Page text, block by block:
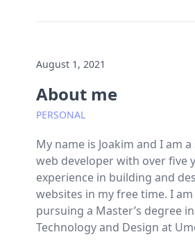
August 1, 2021
About me
PERSONAL
My name is Joakim and I am
web developer with over five
experience in building and
websites in my free time. I
pursuing a Master’s degree
Technology and Design at